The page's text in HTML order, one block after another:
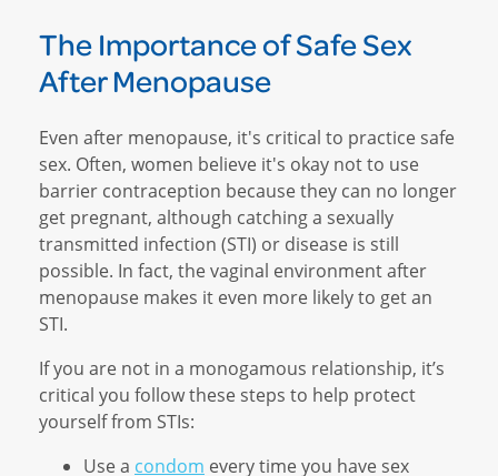
The Importance of Safe Sex
After Menopause
Even after menopause, it's critical to practice safe
sex. Often, women believe it's okay not to use
barrier contraception because they can no longer
get pregnant, although catching a sexually
transmitted infection (STI) or disease is still
possible. In fact, the vaginal environment after
menopause makes it even more likely to get an
STI.
If you are not in a monogamous relationship, it’s
critical you follow these steps to help protect
yourself from STIs:
Use a condom every time you have sex